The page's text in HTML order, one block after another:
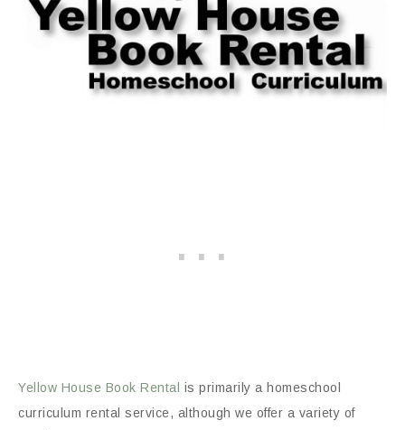
Yellow House Book Rental
is primarily a homeschool
curriculum rental service, although we offer a variety of